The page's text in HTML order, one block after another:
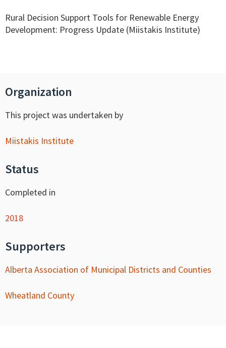
Rural Decision Support Tools for Renewable Energy
Development: Progress Update (Miistakis Institute)
Organization
This project was undertaken by
Miistakis Institute
Status
Completed in
2018
Supporters
Alberta Association of Municipal Districts and Counties
Wheatland County